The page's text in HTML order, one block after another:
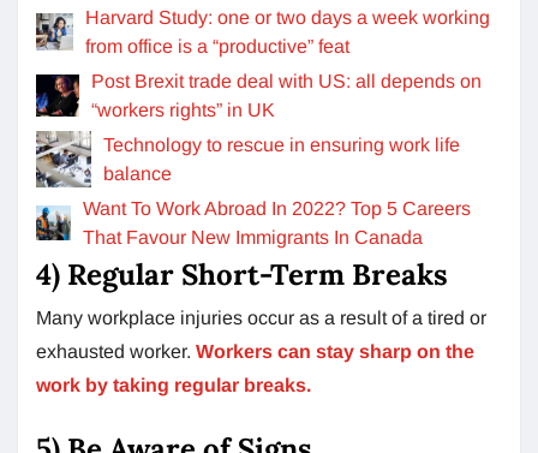
Harvard Study: one or two days a week working
from office is a “productive” feat
Post Brexit trade deal with US: all depends on
“workers rights” in UK
Technology to rescue in ensuring work life
balance
Want To Work Abroad In 2022? Top 5 Careers
That Favour New Immigrants In Canada
4) Regular Short-Term Breaks
Many workplace injuries occur as a result of a tired or
exhausted worker. Workers can stay sharp on the
work by taking regular breaks.